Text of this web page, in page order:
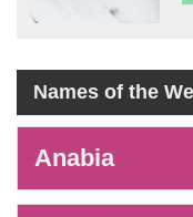
Names of the
Anabia